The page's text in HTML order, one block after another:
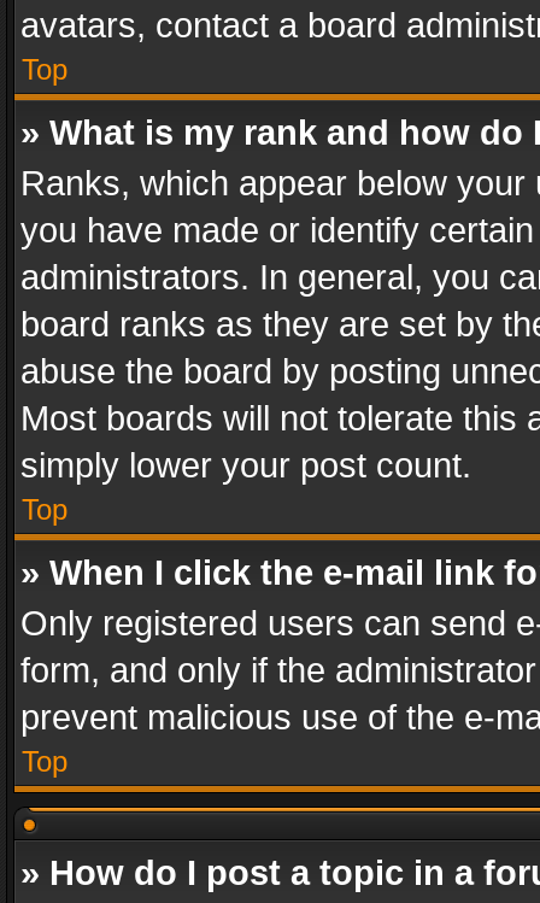
avatars, contact a board
Top
» What is my rank and how do
Ranks, which appear below
you have made or identify
administrators. In general, you
board ranks as they are set by
abuse the board by posting
Most boards will not tolerate this
simply lower your post count.
Top
» When I click the e-mail link
Only registered users can send
form, and only if the
prevent malicious use of the e-
Top
» How do I post a topic in a